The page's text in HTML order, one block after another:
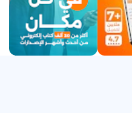
smart page-flipping
Read & Listen Offline
your mobile data.